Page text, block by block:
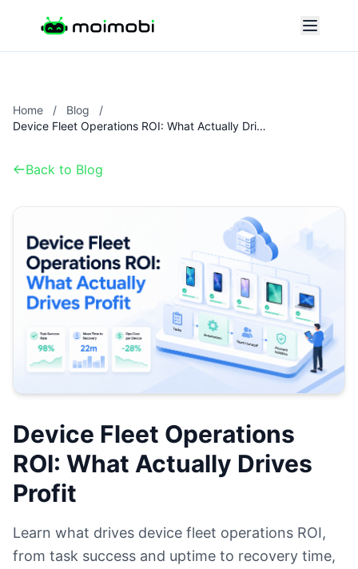
Home / Blog
/
Device Fleet Operations ROI: What Actually Drives Profit
Back to Blog
Device Fleet Operations
ROI: What Actually Drives
Profit
Learn what drives device fleet operations ROI,
from task success and uptime to recovery time,